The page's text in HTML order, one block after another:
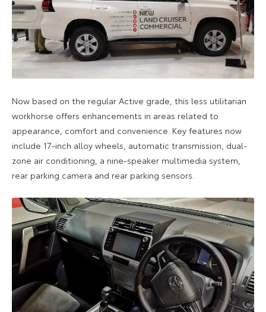
Now based on the regular Active grade, this less utilitarian
workhorse offers enhancements in areas related to
appearance, comfort and convenience. Key features now
include 17-inch alloy wheels, automatic transmission, dual-
zone air conditioning, a nine-speaker multimedia system,
rear parking camera and rear parking sensors.